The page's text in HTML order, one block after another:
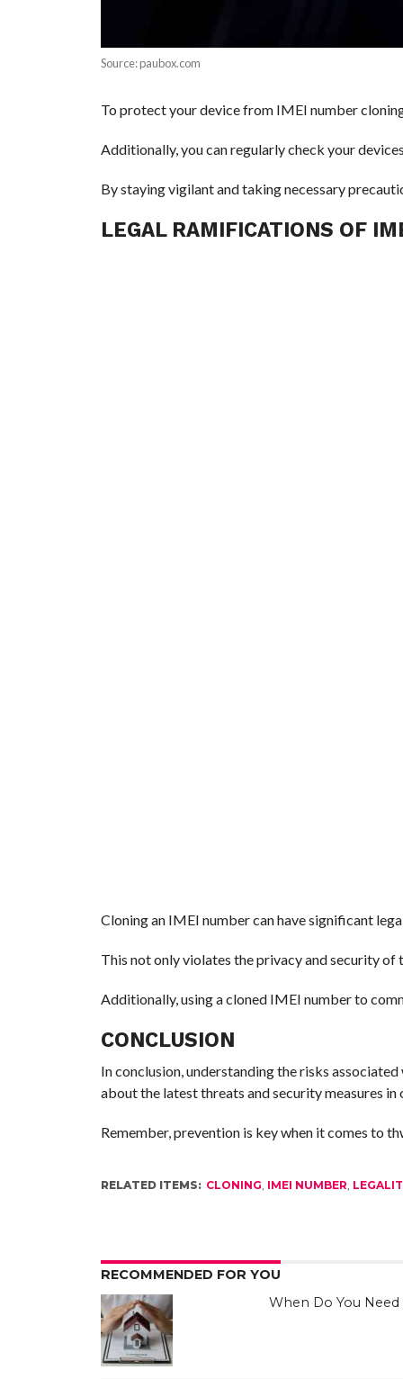
Source: paubox.com
To protect your device from IMEI number
Additionally, you can regularly check your
By staying vigilant and taking necessary
LEGAL RAMIFICATIONS OF
Cloning an IMEI number can have significant
This not only violates the privacy and security of
Additionally, using a cloned IMEI number to
CONCLUSION
In conclusion, understanding the risks
about the latest threats and security measures
Remember, prevention is key when it comes to
RELATED ITEMS: CLONING IMEI NUMBER
RECOMMENDED FOR YOU
When Do You